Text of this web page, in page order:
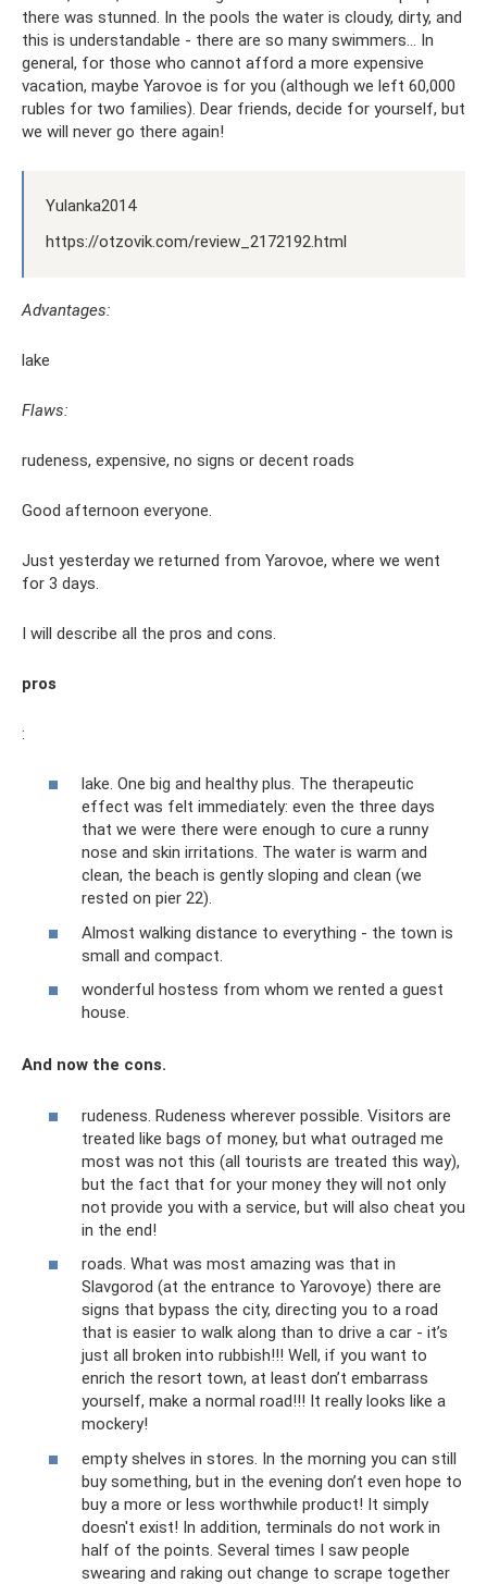
there was stunned. In the pools the water is cloudy, dirty, and
this is understandable - there are so many swimmers... In
general, for those who cannot afford a more expensive
vacation, maybe Yarovoe is for you (although we left 60,000
rubles for two families). Dear friends, decide for yourself, but
we will never go there again!
Yulanka2014
https://otzovik.com/review_2172192.html
Advantages:
lake
Flaws:
rudeness, expensive, no signs or decent roads
Good afternoon everyone.
Just yesterday we returned from Yarovoe, where we went
for 3 days.
I will describe all the pros and cons.
pros
:
lake. One big and healthy plus. The therapeutic
effect was felt immediately: even the three days
that we were there were enough to cure a runny
nose and skin irritations. The water is warm and
clean, the beach is gently sloping and clean (we
rested on pier 22).
Almost walking distance to everything - the town is
small and compact.
wonderful hostess from whom we rented a guest
house.
And now the cons.
rudeness. Rudeness wherever possible. Visitors are
treated like bags of money, but what outraged me
most was not this (all tourists are treated this way),
but the fact that for your money they will not only
not provide you with a service, but will also cheat you
in the end!
roads. What was most amazing was that in
Slavgorod (at the entrance to Yarovoye) there are
signs that bypass the city, directing you to a road
that is easier to walk along than to drive a car - it’s
just all broken into rubbish!!! Well, if you want to
enrich the resort town, at least don’t embarrass
yourself, make a normal road!!! It really looks like a
mockery!
empty shelves in stores. In the morning you can still
buy something, but in the evening don’t even hope to
buy a more or less worthwhile product! It simply
doesn't exist! In addition, terminals do not work in
half of the points. Several times I saw people
swearing and raking out change to scrape together